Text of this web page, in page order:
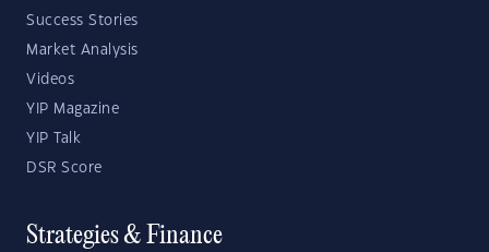
Success Stories
Market Analysis
Videos
YIP Magazine
YIP Talk
DSR Score
Strategies & Finance